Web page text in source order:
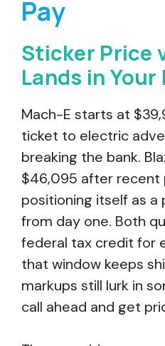
Pay
Sticker Price
Lands in Your
Mach-E starts at
ticket to electric
breaking the bank.
$46,095 after recent
positioning itself as a
from day one. Both
federal tax credit for
that window keeps
markups still lurk in
call ahead and get